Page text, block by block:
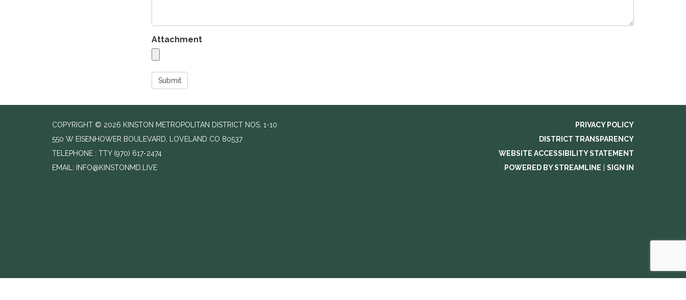
Attachment
Submit
COPYRIGHT © 2026 KINSTON METROPOLITAN DISTRICT NOS. 1-10
550 W EISENHOWER BOULEVARD, LOVELAND CO 80537
TELEPHONE
(970) 617-2474
EMAIL: INFO@KINSTONMD.LIVE
PRIVACY POLICY
DISTRICT TRANSPARENCY
WEBSITE ACCESSIBILITY STATEMENT
POWERED BY STREAMLINE
SIGN IN